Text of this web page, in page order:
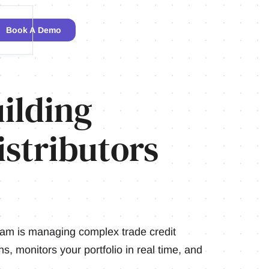
Book A Demo
is managing complex trade credit
monitors your portfolio in real time, and